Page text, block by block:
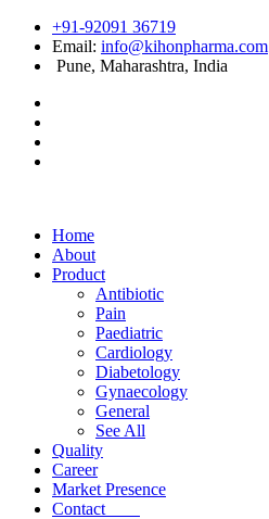
+91-92091 36719
Email: info@kihonpharma.com
Pune, Maharashtra, India
Home
About
Product
Antibiotic
Pain
Paediatric
Cardiology
Diabetology
Gynaecology
General
See All
Quality
Career
Market Presence
Contact